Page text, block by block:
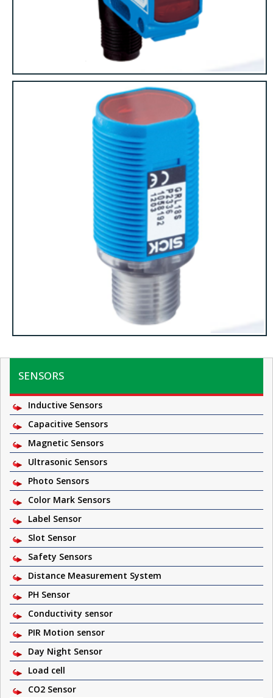
SENSORS
Inductive Sensors
Capacitive Sensors
Magnetic Sensors
Ultrasonic Sensors
Photo Sensors
Color Mark Sensors
Label Sensor
Slot Sensor
Safety Sensors
Distance Measurement System
PH Sensor
Conductivity sensor
PIR Motion sensor
Day Night Sensor
Load cell
CO2 Sensor